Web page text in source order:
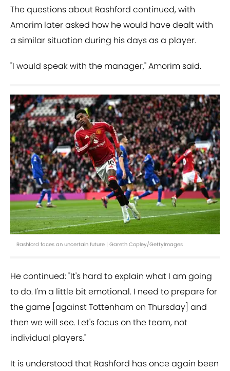
The questions about Rashford continued, with
Amorim later asked how he would have dealt with
a similar situation during his days as a player.
"I would speak with the manager," Amorim said.
Rashford faces an uncertain future | Gareth Copley/GettyImages
He continued: "It's hard to explain what I am going
to do. I'm a little bit emotional. I need to prepare for
the game [against Tottenham on Thursday] and
then we will see. Let's focus on the team, not
individual players."
It is understood that Rashford has once again been